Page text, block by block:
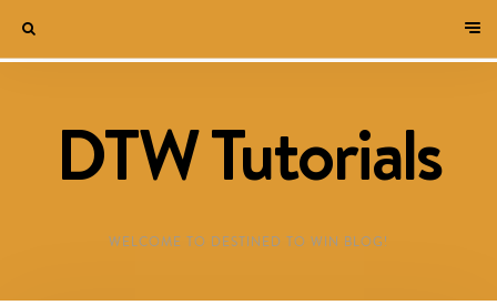
DTW Tutorials
WELCOME TO DESTINED TO WIN BLOG!